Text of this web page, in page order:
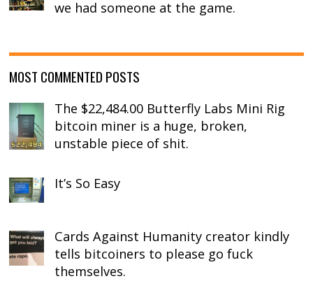
we had someone at the game.
MOST COMMENTED POSTS
The $22,484.00 Butterfly Labs Mini Rig
bitcoin miner is a huge, broken,
unstable piece of shit.
It’s So Easy
Cards Against Humanity creator kindly
tells bitcoiners to please go fuck
themselves.